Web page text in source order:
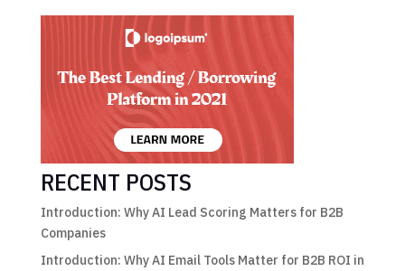
RECENT POSTS
Introduction: Why AI Lead Scoring Matters for B2B
Companies
Introduction: Why AI Email Tools Matter for B2B ROI in